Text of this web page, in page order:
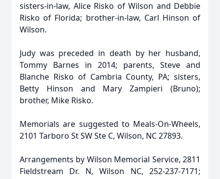
sisters-in-law, Alice Risko of Wilson and Debbie
Risko of Florida; brother-in-law, Carl Hinson of
Wilson.
Judy was preceded in death by her husband,
Tommy Barnes in 2014; parents, Steve and
Blanche Risko of Cambria County, PA; sisters,
Betty Hinson and Mary Zampieri (Bruno);
brother, Mike Risko.
Memorials are suggested to Meals-On-Wheels,
2101 Tarboro St SW Ste C, Wilson, NC 27893.
Arrangements by Wilson Memorial Service, 2811
Fieldstream Dr. N, Wilson NC, 252-237-7171;